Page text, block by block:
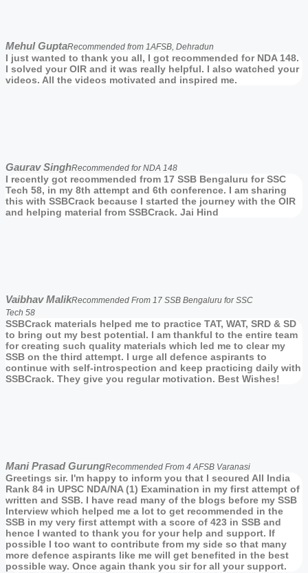
Mehul GuptaRecommended from 1AFSB, Dehradun
I just wanted to thank you all, I got recommended for NDA 148.
I solved your OIR and it was really helpful. I also watched your
videos. All the videos motivated and inspired me.
Gaurav SinghRecommended for NDA 148
I recently got recommended from 17 SSB Bengaluru for SSC
Tech 58, in my 8th attempt and 6th conference. I am sharing
this with SSBCrack because I started the journey with the OIR
and helping material from SSBCrack. Jai Hind
Vaibhav MalikRecommended From 17 SSB Bengaluru for SSC
Tech 58
SSBCrack materials helped me to practice TAT, WAT, SRD & SD
to bring out my best potential. I am thankful to the entire team
for creating such quality materials which led me to clear my
SSB on the third attempt. I urge all defence aspirants to
continue with self-introspection and keep practicing daily with
SSBCrack. They give you regular motivation. Best Wishes!
Mani Prasad GurungRecommended From 4 AFSB Varanasi
Greetings sir. I'm happy to inform you that I secured All India
Rank 84 in UPSC NDA/NA (1) Examination in my first attempt of
written and SSB. I have read many of the blogs before my SSB
Interview which helped me a lot to get recommended in the
SSB in my very first attempt with a score of 423 in SSB and
hence I wanted to thank you for your help and support. If
possible I too want to contribute from my side so that many
more defence aspirants like me will get benefited in the best
possible way. Once again thank you sir for all your support.